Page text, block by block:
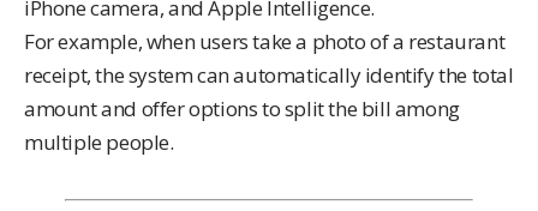
iPhone camera, and Apple Intelligence.
For example, when users take a photo of a restaurant
receipt, the system can automatically identify the total
amount and offer options to split the bill among
multiple people.